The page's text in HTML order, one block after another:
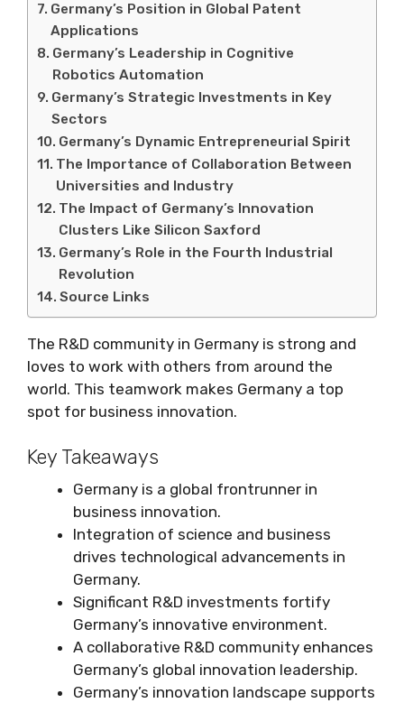
Germany’s Position in Global Patent
Applications
Germany’s Leadership in Cognitive
Robotics Automation
Germany’s Strategic Investments in Key
Sectors
Germany’s Dynamic Entrepreneurial Spirit
The Importance of Collaboration Between
Universities and Industry
The Impact of Germany’s Innovation
Clusters Like Silicon Saxford
Germany’s Role in the Fourth Industrial
Revolution
Source Links
The R&D community in Germany is strong and
loves to work with others from around the
world. This teamwork makes Germany a top
spot for business innovation.
Key Takeaways
Germany is a global frontrunner in
business innovation.
Integration of science and business
drives technological advancements in
Germany.
Significant R&D investments fortify
Germany’s innovative environment.
A collaborative R&D community enhances
Germany’s global innovation leadership.
Germany’s innovation landscape supports